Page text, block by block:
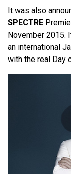
It was also
SPECTRE
November 2015.
an international
with the real Day